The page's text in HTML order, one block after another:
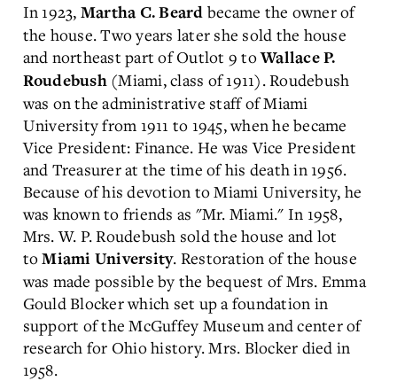
In 1923, Martha C. Beard became the owner of
the house. Two years later she sold the house
and northeast part of Outlot 9 toWallace P.
Roudebush (Miami, class of 1911). Roudebush
was on the administrative staff of Miami
University from 1911 to 1945, when he became
Vice President: Finance. He was Vice President
and Treasurer at the time of his death in 1956.
Because of his devotion to Miami University, he
was known to friends as "Mr. Miami." In 1958,
Mrs. W. P. Roudebush sold the house and lot
toMiami University. Restoration of the house
was made possible by the bequest of Mrs. Emma
Gould Blocker which set up a foundation in
support of the McGuffey Museum and center of
research for Ohio history. Mrs. Blocker died in
1958.